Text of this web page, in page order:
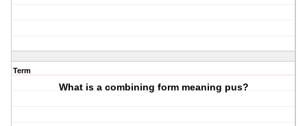
Term
What is a combining form meaning pus?